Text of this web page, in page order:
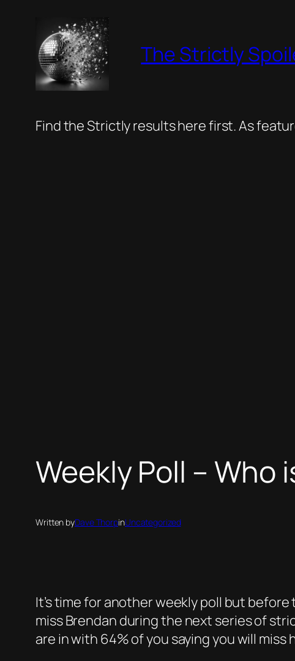
content
The Strictly
Find the Strictly results here first. As
Weekly Poll –
Written byDave ThorpinUncategorized
It’s time for another weekly poll but
miss Brendan during the next series of
are in with 64% of you saying you will miss